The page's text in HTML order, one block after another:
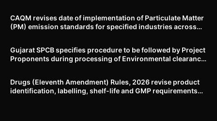
CAQM revises date of implementation of Particulate Matter
(PM) emission standards for specified industries across
Gujarat SPCB specifies procedure to be followed by Project
Proponents during processing of Environmental clearance
Drugs (Eleventh Amendment) Rules, 2026 revise product
identification, labelling, shelf-life and GMP requirements